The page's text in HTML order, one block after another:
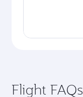
Flight FAQs